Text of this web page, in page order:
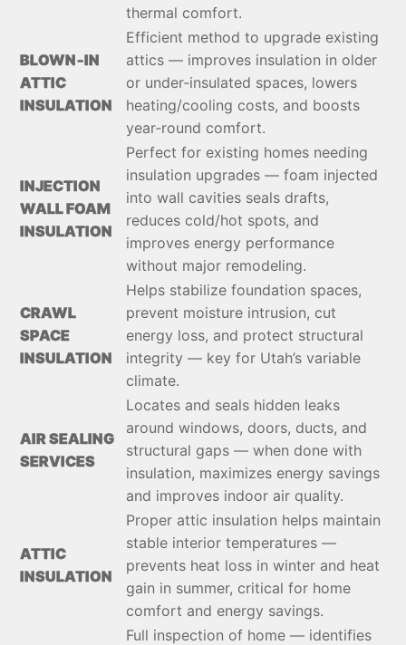
thermal comfort.
BLOWN‑IN
ATTIC
INSULATION
Efficient method to upgrade existing
attics — improves insulation in older
or under‑insulated spaces, lowers
heating/cooling costs, and boosts
year‑round comfort.
INJECTION
WALL FOAM
INSULATION
Perfect for existing homes needing
insulation upgrades — foam injected
into wall cavities seals drafts,
reduces cold/hot spots, and
improves energy performance
without major remodeling.
CRAWL
SPACE
INSULATION
Helps stabilize foundation spaces,
prevent moisture intrusion, cut
energy loss, and protect structural
integrity — key for Utah’s variable
climate.
AIR SEALING
SERVICES
Locates and seals hidden leaks
around windows, doors, ducts, and
structural gaps — when done with
insulation, maximizes energy savings
and improves indoor air quality.
ATTIC
INSULATION
Proper attic insulation helps maintain
stable interior temperatures —
prevents heat loss in winter and heat
gain in summer, critical for home
comfort and energy savings.
Full inspection of home — identifies